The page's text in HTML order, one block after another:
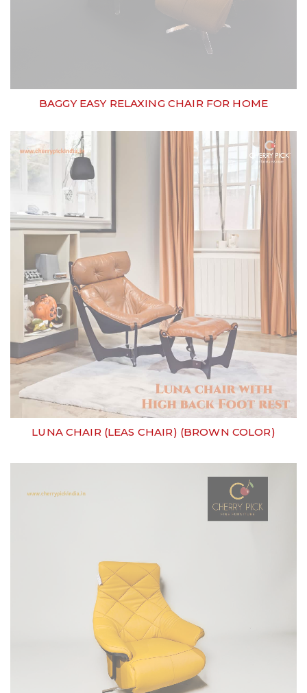
BAGGY EASY RELAXING CHAIR FOR HOME
LUNA CHAIR (LEAS CHAIR) (BROWN COLOR)